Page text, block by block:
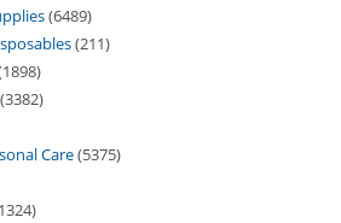
6489
211
1898
3382
Care 5375
1324